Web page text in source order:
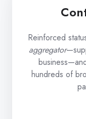
Reinforced
aggregator
hundreds of